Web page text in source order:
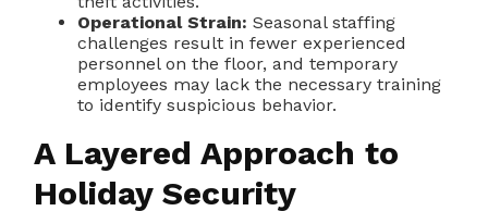
Operational Strain: Seasonal staffing
challenges result in fewer experienced
personnel on the floor, and temporary
employees may lack the necessary training
to identify suspicious behavior.
A Layered Approach to
Holiday Security